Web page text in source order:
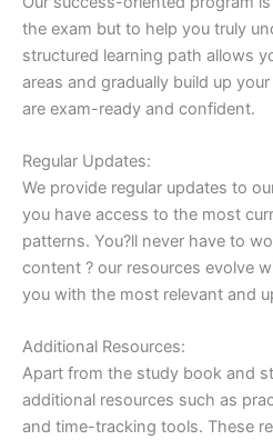
the exam but to help you truly
structured learning path allows
areas and gradually build up
are exam-ready and confident.
Regular Updates:
We provide regular updates to
you have access to the most
patterns. You?ll never have to
content ? our resources evolve
you with the most relevant and
Additional Resources:
Apart from the study book and
additional resources such as
and time-tracking tools. These